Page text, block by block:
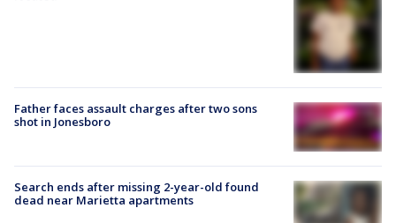
Father faces assault charges after two sons
shot in Jonesboro
Search ends after missing 2-year-old found
dead near Marietta apartments